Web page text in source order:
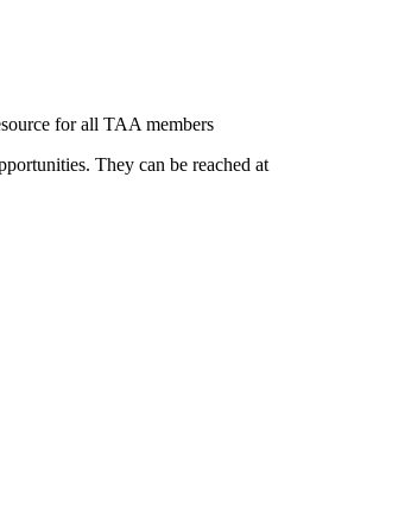
for all TAA members
They can be reached at